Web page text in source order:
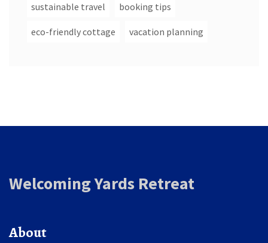
sustainable travel booking tips
eco-friendly cottage vacation planning
Welcoming Yards Retreat
About